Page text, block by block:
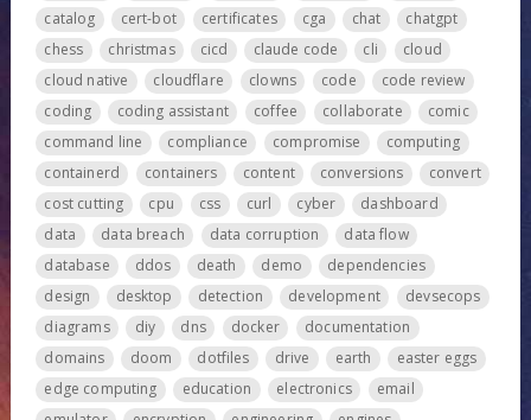
catalog
cert-bot certificates cga chat
chatgpt
chess
christmas cicd claude code cli
cloud
cloud native
cloudflare clowns code
code review
coding
coding assistant coffee collaborate
comic
command line
compliance compromise
computing
containerd
containers content conversions
convert
cost cutting
cpu css curl cyber
dashboard
data
data breach data corruption
data flow
database
ddos death demo
dependencies
design
desktop detection development
devsecops
diagrams
diy dns docker
documentation
domains
doom dotfiles drive earth
easter eggs
edge computing
education electronics
email